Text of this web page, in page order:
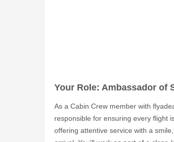
Your Role: Ambassador of
As a Cabin Crew member with
responsible for ensuring every flight
offering attentive service with a